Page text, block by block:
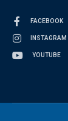
FACEBOOK
INSTAGRAM
YOUTUBE